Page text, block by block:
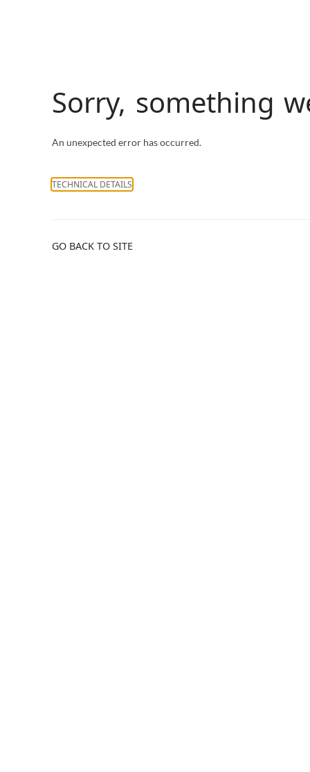
Sorry, something
An unexpected error has occurred.
TECHNICAL DETAILS
GO BACK TO SITE